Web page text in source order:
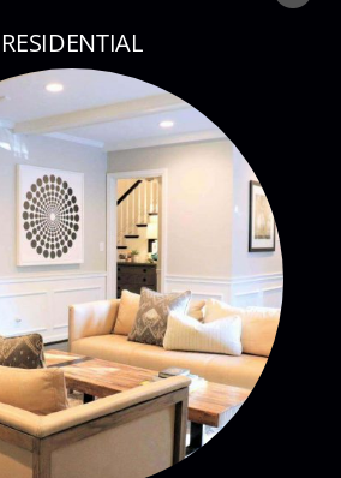
RESIDENTIAL